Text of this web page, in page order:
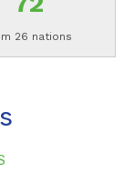
26 nations